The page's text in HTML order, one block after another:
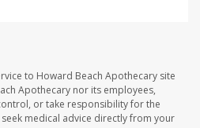
to Howard Beach Apothecary site
Apothecary nor its employees,
or take responsibility for the
medical advice directly from your